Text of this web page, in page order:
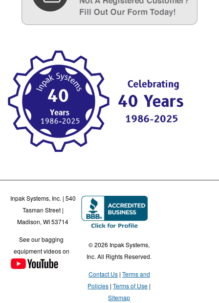
Inpak Systems, Inc. | 540
Tasman Street |
Madison, WI 53714
See our bagging
equipment videos on
© 2026 Inpak Systems,
Inc. All Rights Reserved.
Contact Us Terms and
Policies Terms of Use
Sitemap